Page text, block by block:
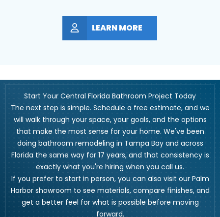
LEARN MORE
Start Your Central Florida Bathroom Project Today
The next step is simple. Schedule a free estimate, and we
will walk through your space, your goals, and the options
that make the most sense for your home. We've been
doing bathroom remodeling in Tampa Bay and across
Florida the same way for 17 years, and that consistency is
exactly what you're hiring when you call us.
If you prefer to start in person, you can also visit our Palm
Harbor showroom to see materials, compare finishes, and
get a better feel for what is possible before moving
forward.